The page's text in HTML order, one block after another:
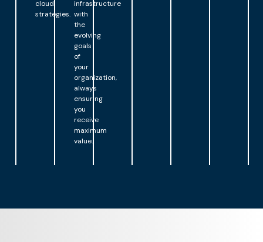
cloud
strategies.
infrastructure
with
the
evolving
goals
of
your
organization,
always
ensuring
you
receive
maximum
value.